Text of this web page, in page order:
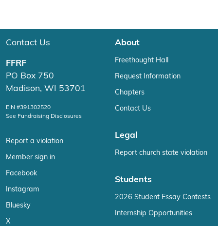
Contact Us
FFRF
PO Box 750
Madison, WI 53701
EIN #391302520
See Fundraising Disclosures
Report a violation
Member sign in
Facebook
Instagram
Bluesky
X
About
Freethought Hall
Request Information
Chapters
Contact Us
Legal
Report church state violation
Students
2026 Student Essay Contests
Internship Opportunities